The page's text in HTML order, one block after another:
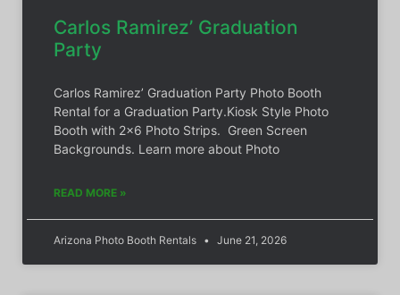
Carlos Ramirez’ Graduation
Party
Carlos Ramirez’ Graduation Party Photo Booth
Rental for a Graduation Party.Kiosk Style Photo
Booth with 2×6 Photo Strips. Green Screen
Backgrounds. Learn more about Photo
READ MORE »
Arizona Photo Booth Rentals June 21, 2026